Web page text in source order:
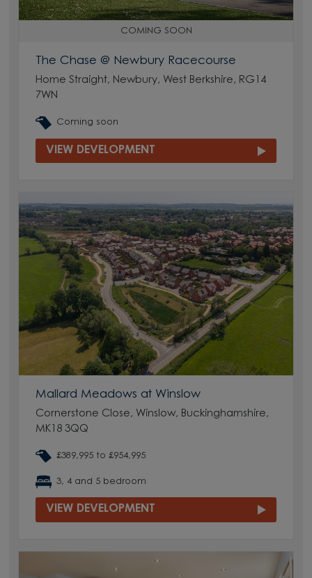
COMING SOON
The Chase @ Newbury Racecourse
Home Straight, Newbury, West Berkshire, RG14
7WN
Coming soon
VIEW DEVELOPMENT
Mallard Meadows at Winslow
Cornerstone Close, Winslow, Buckinghamshire,
MK18 3QQ
£389,995 to £954,995
3, 4 and 5 bedroom
VIEW DEVELOPMENT